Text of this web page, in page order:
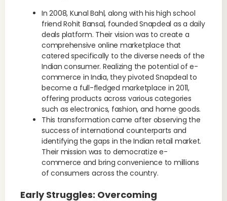
In 2008, Kunal Bahl, along with his high school
friend Rohit Bansal, founded Snapdeal as a daily
deals platform. Their vision was to create a
comprehensive online marketplace that
catered specifically to the diverse needs of the
Indian consumer. Realizing the potential of e-
commerce in India, they pivoted Snapdeal to
become a full-fledged marketplace in 2011,
offering products across various categories
such as electronics, fashion, and home goods.
This transformation came after observing the
success of international counterparts and
identifying the gaps in the Indian retail market.
Their mission was to democratize e-
commerce and bring convenience to millions
of consumers across the country.
Early Struggles: Overcoming